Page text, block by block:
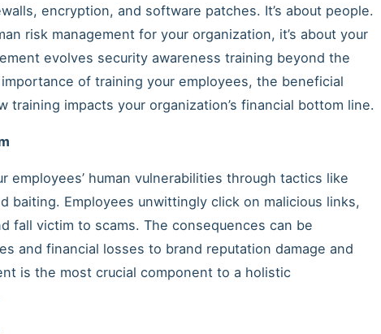
encryption, and software patches. It’s about people.
risk management for your organization, it’s about your
evolves security awareness training beyond the
of training your employees, the beneficial
training impacts your organization’s financial bottom line.
employees’ human vulnerabilities through tactics like
baiting. Employees unwittingly click on malicious links,
fall victim to scams. The consequences can be
and financial losses to brand reputation damage and
is the most crucial component to a holistic